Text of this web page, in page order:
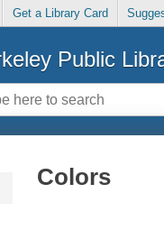
Get a Library Card
Public
Colors